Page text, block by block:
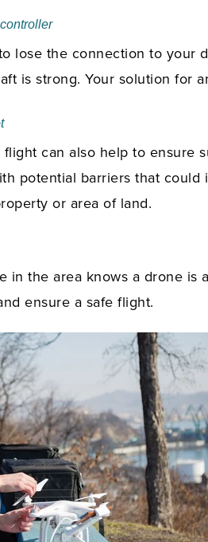
lose the connection to your
is strong. Your solution for
can also help to ensure
potential barriers that
or area of land.
in the area knows a drone
ensure a safe flight.